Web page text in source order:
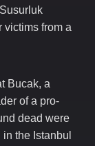
victims from a
Bucak, a
of a pro-
dead were
the Istanbul